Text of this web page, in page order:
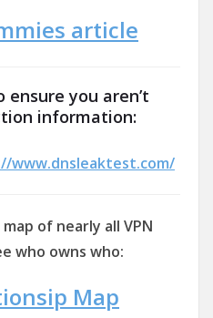
article
ensure you aren’t
information:
www.dnsleaktest.com/
of nearly all VPN
who owns who:
Map